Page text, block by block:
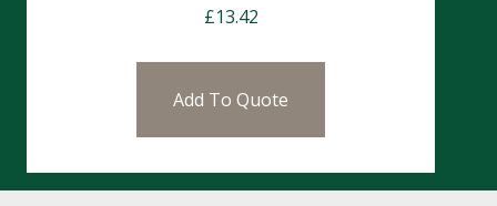
£13.42
Add To Quote